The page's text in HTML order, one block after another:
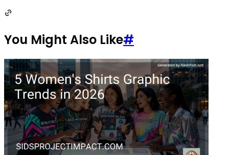
You Might Also Like#